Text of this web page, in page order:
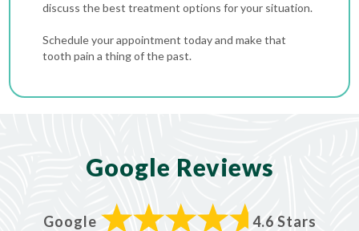
discuss the best treatment options for your situation.
Schedule your appointment today and make that
tooth pain a thing of the past.
Google Reviews
Google 4.6 Stars